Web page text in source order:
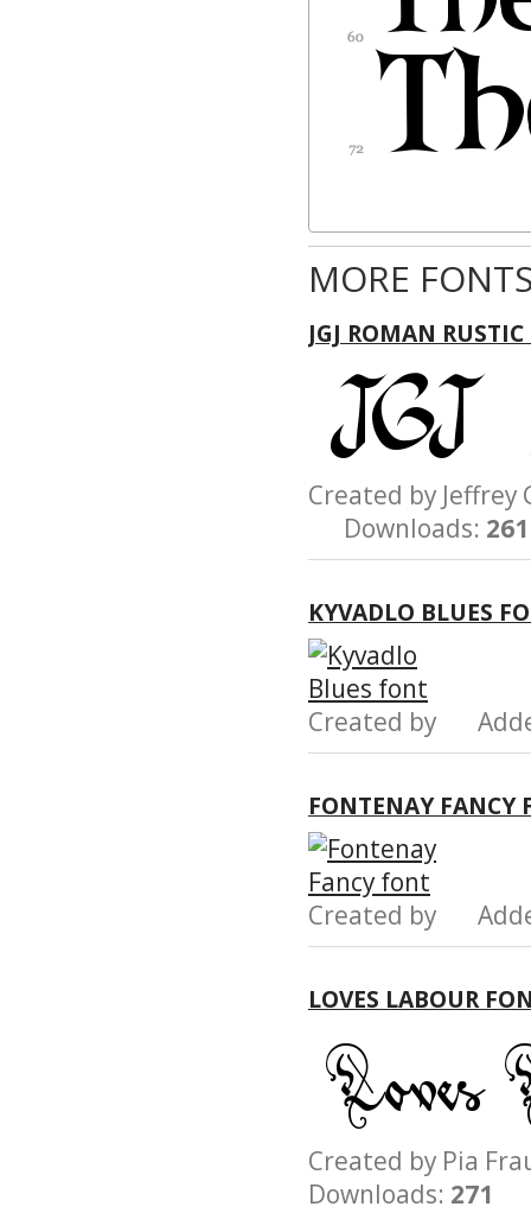
MORE
JGJ ROMAN
Created by
Downloads: 261
KYVADLO BLUES
Created by
FONTENAY FANCY
Created by
LOVES LABOUR
Created by Pia
Downloads: 271